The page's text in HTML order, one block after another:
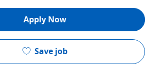
Apply Now
Save job